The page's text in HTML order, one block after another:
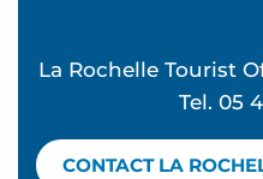
La Rochelle Tourist
Tel. 05
CONTACT LA